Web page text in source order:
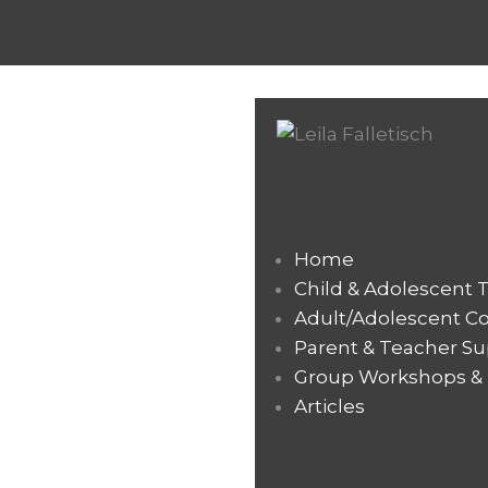
Home
Child & Adolescent
Adult/Adolescent
Parent & Teacher
Group Workshops
Articles